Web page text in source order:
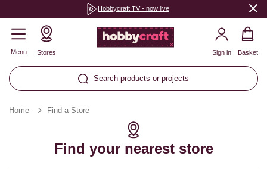
Hobbycraft TV - now live
Menu Stores
Search products or projects
Sign in Basket
Home Find a Store
Find your nearest store